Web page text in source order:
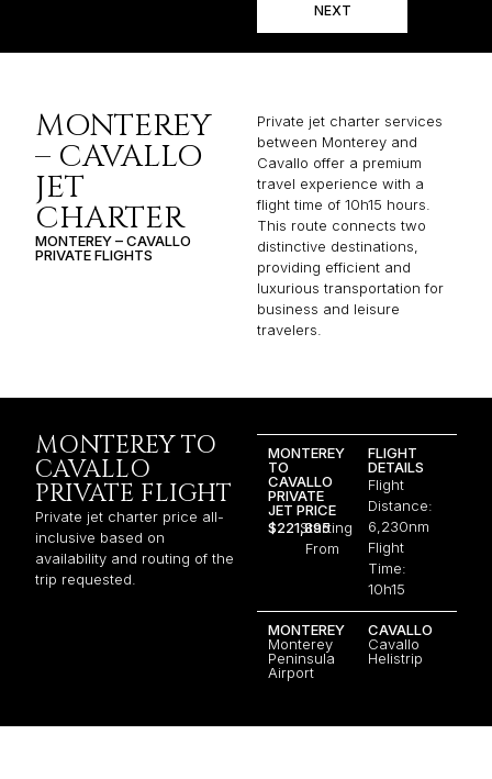
NEXT
MONTEREY
– CAVALLO
JET
CHARTER
MONTEREY – CAVALLO
PRIVATE FLIGHTS
Private jet charter services
between Monterey and
Cavallo offer a premium
travel experience with a
flight time of 10h15 hours.
This route connects two
distinctive destinations,
providing efficient and
luxurious transportation for
business and leisure
travelers.
MONTEREY TO
CAVALLO
PRIVATE FLIGHT
Private jet charter price all-
inclusive based on
availability and routing of the
trip requested.
MONTEREY
TO
CAVALLO
PRIVATE
JET PRICE
$221,895
Starting
From
FLIGHT
DETAILS
Flight
Distance:
6,230nm
Flight
Time:
10h15
MONTEREY
Monterey
Peninsula
Airport
CAVALLO
Cavallo
Helistrip